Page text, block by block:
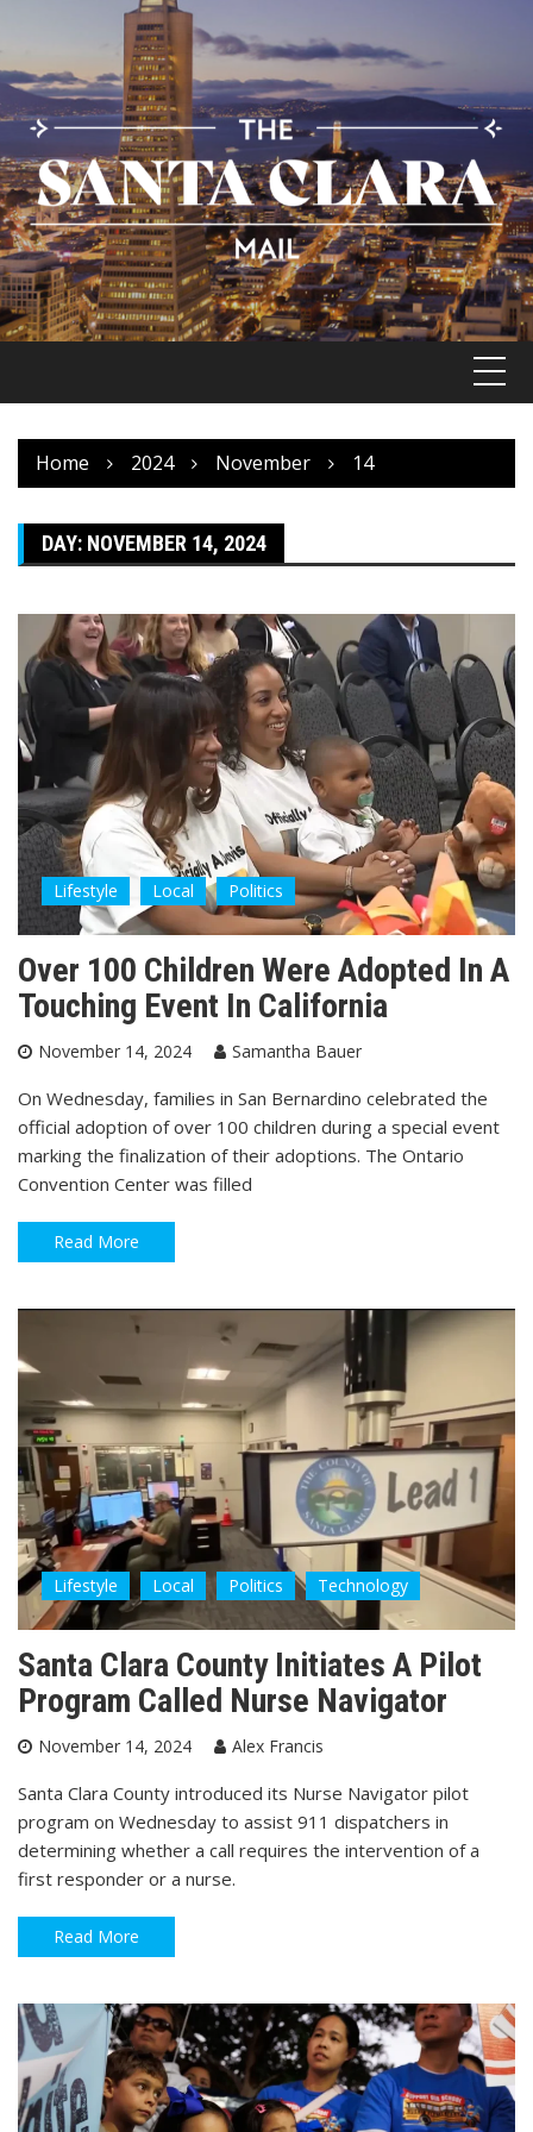
content
Home 2024 November 14
DAY: NOVEMBER 14, 2024
Lifestyle Local Politics
Over 100 Children Were Adopted In A
Touching Event In California
November 14, 2024 Samantha Bauer
On Wednesday, families in San Bernardino celebrated the
official adoption of over 100 children during a special event
marking the finalization of their adoptions. The Ontario
Convention Center was filled
Read More
Lifestyle Local Politics Technology
Santa Clara County Initiates A Pilot
Program Called Nurse Navigator
November 14, 2024 Alex Francis
Santa Clara County introduced its Nurse Navigator pilot
program on Wednesday to assist 911 dispatchers in
determining whether a call requires the intervention of a
first responder or a nurse.
Read More